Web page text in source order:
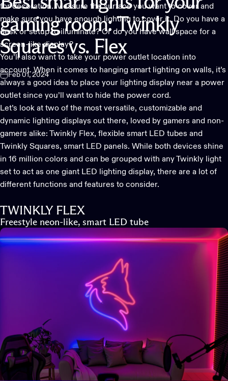
gaming room: Twinkly
Squares vs. Flex
Feb 01, 2024
for decoration. Measure the surface you want to cover and
make sure you have enough lighting to cover it. Do you have a
desk or setup to illuminate? Or do you have wall space for a
screen-like display?
You’ll also want to take your power outlet location into
account. When it comes to hanging smart lighting on walls, it’s
always a good idea to place your lighting display near a power
outlet since you’ll want to hide the power cord.
Let’s look at two of the most versatile, customizable and
dynamic lighting displays out there, loved by gamers and non-
gamers alike: Twinkly Flex, flexible smart LED tubes and
Twinkly Squares, smart LED panels. While both devices shine
in 16 million colors and can be grouped with any Twinkly light
set to act as one giant LED lighting display, there are a lot of
different functions and features to consider.
TWINKLY FLEX
Freestyle neon-like, smart LED tube